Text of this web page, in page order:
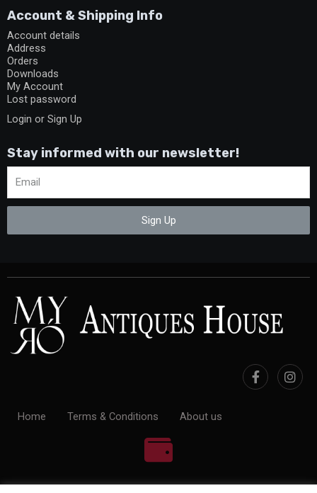
Account & Shipping Info
Account details
Address
Orders
Downloads
My Account
Lost password
Login or Sign Up
Stay informed with our newsletter!
Sign Up
Home Terms & Conditions About us